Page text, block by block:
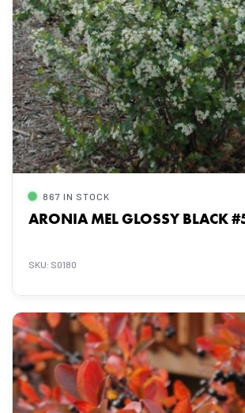
867 IN STOCK
ARONIA MEL GLOSSY BLACK
SKU: S0180